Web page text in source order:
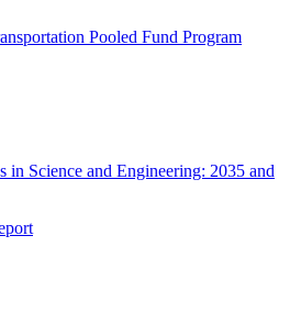
Pooled Fund Program
in Science and Engineering: 2035 and